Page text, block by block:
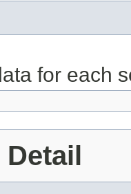
for each